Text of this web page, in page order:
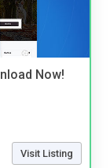
Now!
Visit Listing